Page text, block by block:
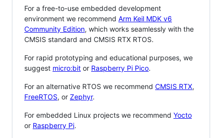
For a free-to-use embedded development
environment we recommend Arm Keil MDK v6
Community Edition, which works seamlessly with the
CMSIS standard and CMSIS RTX RTOS.
For rapid prototyping and educational purposes, we
suggest micro:bit or Raspberry Pi Pico.
For an alternative RTOS we recommend CMSIS RTX,
FreeRTOS, or Zephyr.
For embedded Linux projects we recommend Yocto
or Raspberry Pi.